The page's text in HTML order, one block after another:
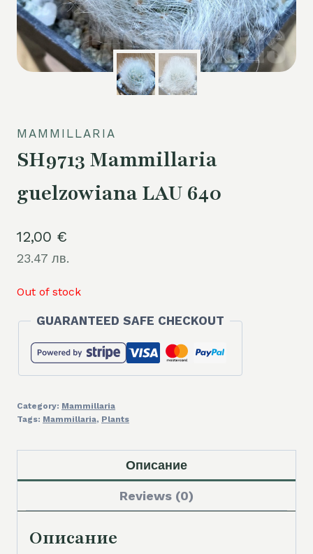
MAMMILLARIA
SH9713 Mammillaria
guelzowiana LAU 640
12,00 €
23.47 лв.
Out of stock
GUARANTEED SAFE CHECKOUT
Category: Mammillaria
Tags: Mammillaria, Plants
Описание
Reviews (0)
Описание